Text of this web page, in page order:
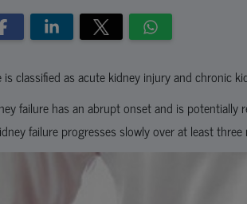
is classified as acute kidney injury and chronic
failure has an abrupt onset and is potentially
failure progresses slowly over at least